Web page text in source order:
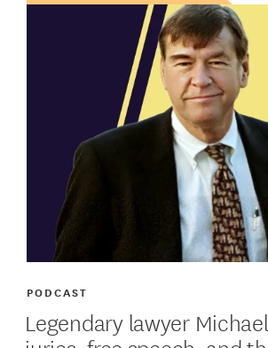
Legendary lawyer
PODCAST